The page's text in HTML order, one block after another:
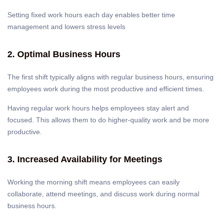
Setting fixed work hours each day enables better time
management and lowers stress levels
2. Optimal Business Hours
The first shift typically aligns with regular business hours, ensuring
employees work during the most productive and efficient times.
Having regular work hours helps employees stay alert and
focused. This allows them to do higher-quality work and be more
productive.
3. Increased Availability for Meetings
Working the morning shift means employees can easily
collaborate, attend meetings, and discuss work during normal
business hours.